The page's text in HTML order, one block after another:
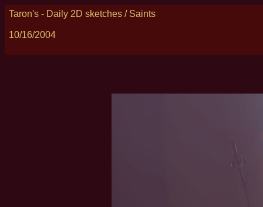
Taron's - Daily 2D sketches / Saints
10/16/2004